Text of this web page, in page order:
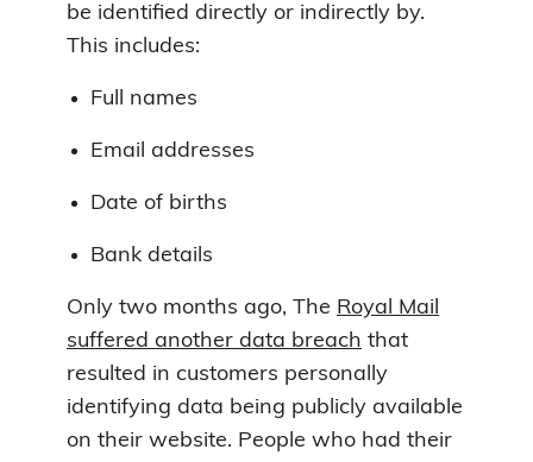
be identified directly or indirectly by.
This includes:
Full names
Email addresses
Date of births
Bank details
Only two months ago, The Royal Mail
suffered another data breach that
resulted in customers personally
identifying data being publicly available
on their website. People who had their